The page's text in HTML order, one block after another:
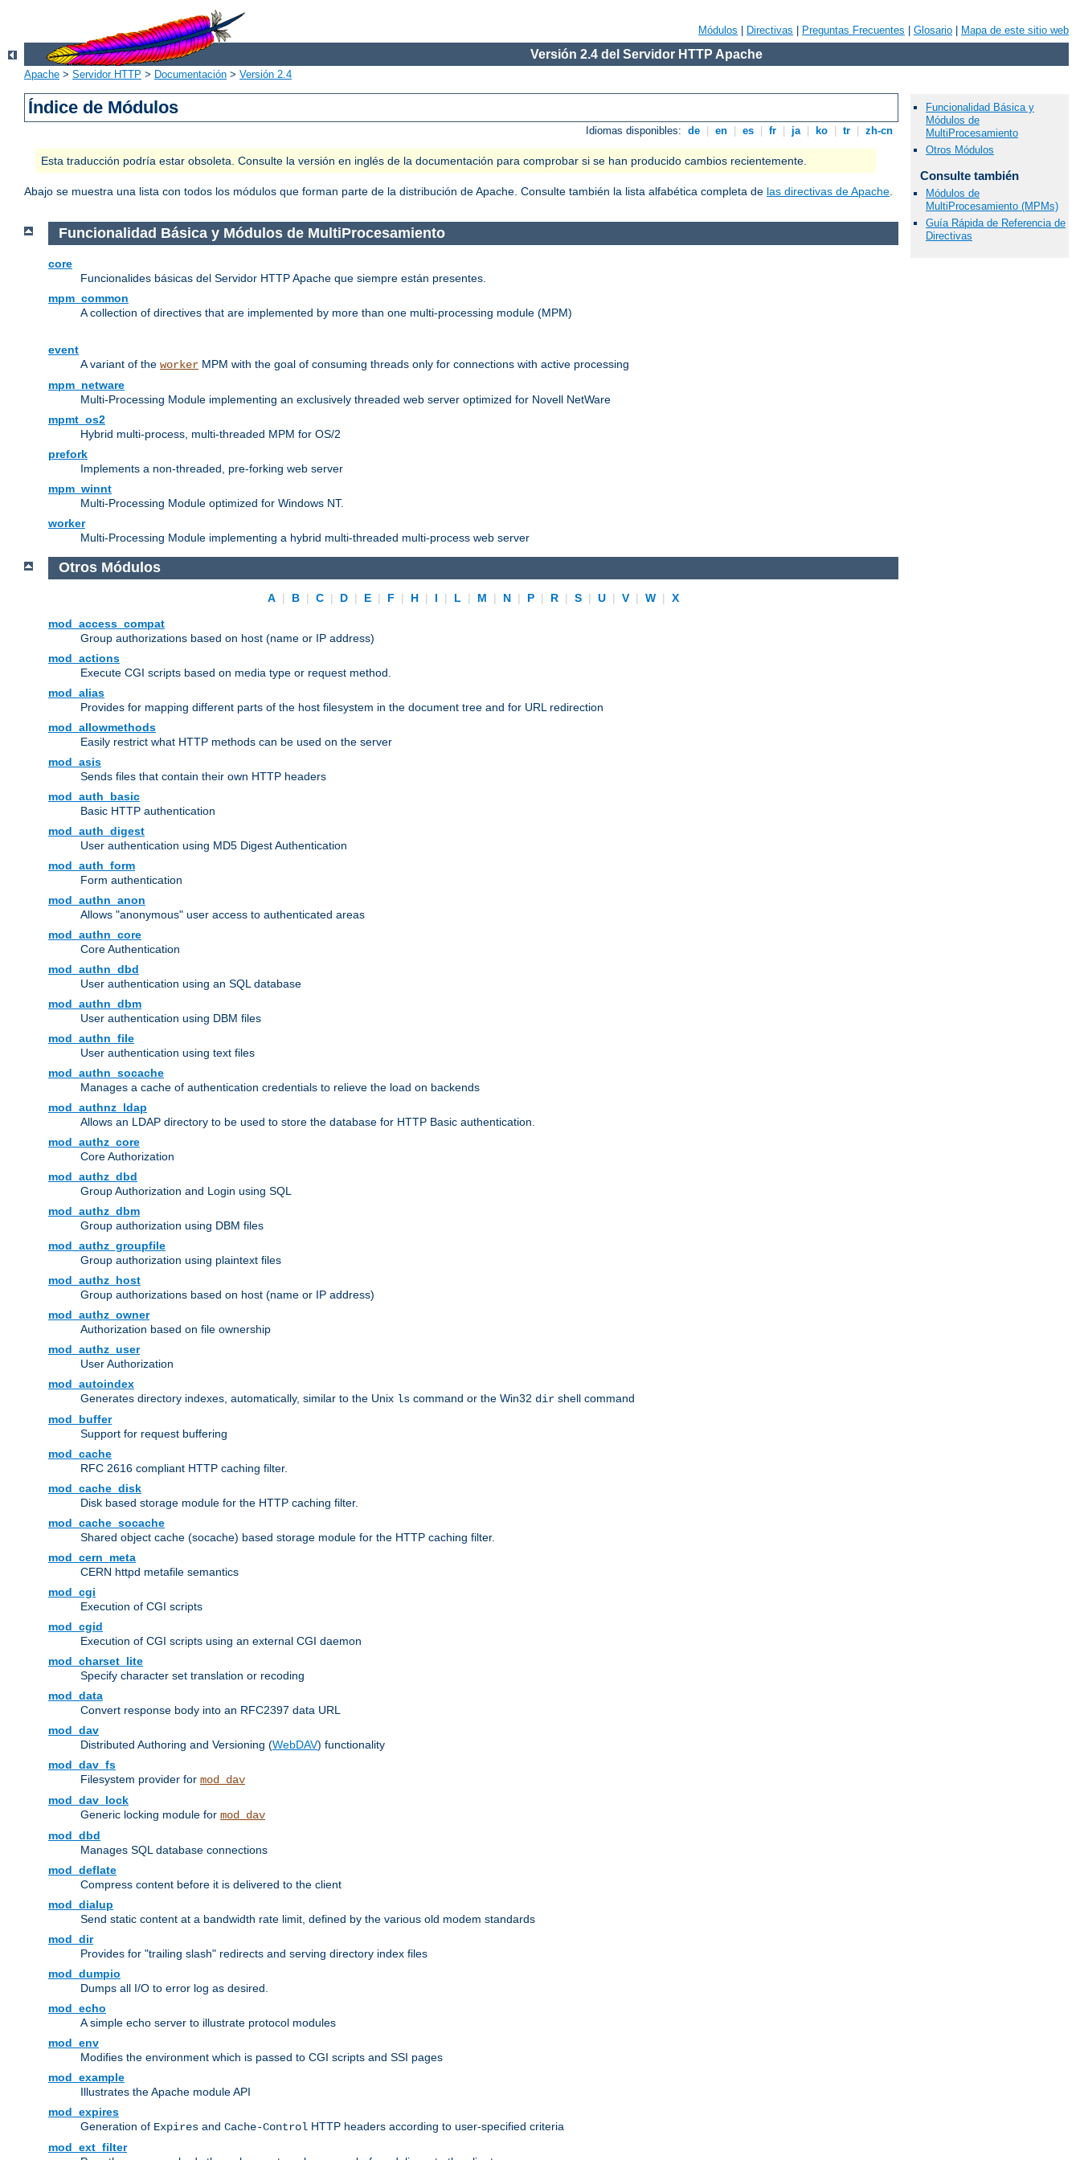
Módulos Directivas Preguntas Frecuentes Glosario Mapa de este sitio web
Versión 2.4 del Servidor HTTP Apache
Apache > Servidor HTTP > Documentación > Versión 2.4
Índice de Módulos
Idiomas disponibles: de en es fr ja ko tr zh-cn
Esta traducción podría estar obsoleta. Consulte la versión en inglés de la documentación para comprobar si se han producido cambios recientemente.
Abajo se muestra una lista con todos los módulos que forman parte de la distribución de Apache. Consulte también la lista alfabética completa de las directivas de Apache.
Funcionalidad Básica y
Módulos de
MultiProcesamiento
Otros Módulos
Consulte también
Módulos de
MultiProcesamiento (MPMs)
Guía Rápida de Referencia de
Directivas
Funcionalidad Básica y Módulos de MultiProcesamiento
core
Funcionalides básicas del Servidor HTTP Apache que siempre están presentes.
mpm_common
A collection of directives that are implemented by more than one multi-processing module (MPM)
event
A variant of the worker MPM with the goal of consuming threads only for connections with active processing
mpm_netware
Multi-Processing Module implementing an exclusively threaded web server optimized for Novell NetWare
mpmt_os2
Hybrid multi-process, multi-threaded MPM for OS/2
prefork
Implements a non-threaded, pre-forking web server
mpm_winnt
Multi-Processing Module optimized for Windows NT.
worker
Multi-Processing Module implementing a hybrid multi-threaded multi-process web server
Otros Módulos
A | B | C | D | E | F | H | I | L | M | N | P | R | S | U | V | W |
X
mod_access_compat
Group authorizations based on host (name or IP address)
mod_actions
Execute CGI scripts based on media type or request method.
mod_alias
Provides for mapping different parts of the host filesystem in the document tree and for URL redirection
mod_allowmethods
Easily restrict what HTTP methods can be used on the server
mod_asis
Sends files that contain their own HTTP headers
mod_auth_basic
Basic HTTP authentication
mod_auth_digest
User authentication using MD5 Digest Authentication
mod_auth_form
Form authentication
mod_authn_anon
Allows "anonymous" user access to authenticated areas
mod_authn_core
Core Authentication
mod_authn_dbd
User authentication using an SQL database
mod_authn_dbm
User authentication using DBM files
mod_authn_file
User authentication using text files
mod_authn_socache
Manages a cache of authentication credentials to relieve the load on backends
mod_authnz_ldap
Allows an LDAP directory to be used to store the database for HTTP Basic authentication.
mod_authz_core
Core Authorization
mod_authz_dbd
Group Authorization and Login using SQL
mod_authz_dbm
Group authorization using DBM files
mod_authz_groupfile
Group authorization using plaintext files
mod_authz_host
Group authorizations based on host (name or IP address)
mod_authz_owner
Authorization based on file ownership
mod_authz_user
User Authorization
mod_autoindex
Generates directory indexes, automatically, similar to the Unix ls command or the Win32 dir shell command
mod_buffer
Support for request buffering
mod_cache
RFC 2616 compliant HTTP caching filter.
mod_cache_disk
Disk based storage module for the HTTP caching filter.
mod_cache_socache
Shared object cache (socache) based storage module for the HTTP caching filter.
mod_cern_meta
CERN httpd metafile semantics
mod_cgi
Execution of CGI scripts
mod_cgid
Execution of CGI scripts using an external CGI daemon
mod_charset_lite
Specify character set translation or recoding
mod_data
Convert response body into an RFC2397 data URL
mod_dav
Distributed Authoring and Versioning (WebDAV) functionality
mod_dav_fs
Filesystem provider for mod_dav
mod_dav_lock
Generic locking module for mod_dav
mod_dbd
Manages SQL database connections
mod_deflate
Compress content before it is delivered to the client
mod_dialup
Send static content at a bandwidth rate limit, defined by the various old modem standards
mod_dir
Provides for "trailing slash" redirects and serving directory index files
mod_dumpio
Dumps all I/O to error log as desired.
mod_echo
A simple echo server to illustrate protocol modules
mod_env
Modifies the environment which is passed to CGI scripts and SSI pages
mod_example
Illustrates the Apache module API
mod_expires
Generation of Expires and Cache-Control HTTP headers according to user-specified criteria
mod_ext_filter